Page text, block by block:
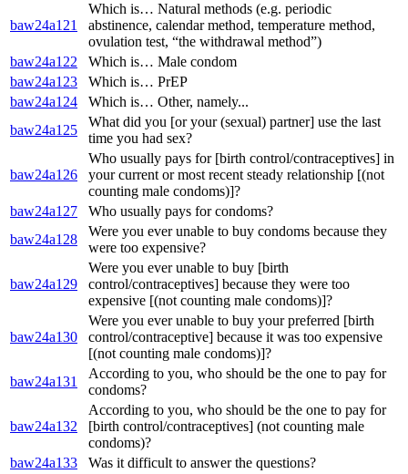
baw24a121
Which is… Natural methods (e.g. periodic
abstinence, calendar method, temperature method,
ovulation test, “the withdrawal method”)
baw24a122
Which is… Male condom
baw24a123
Which is… PrEP
baw24a124
Which is… Other, namely...
baw24a125
What did you [or your (sexual) partner] use the last
time you had sex?
baw24a126
Who usually pays for [birth control/contraceptives] in
your current or most recent steady relationship [(not
counting male condoms)]?
baw24a127
Who usually pays for condoms?
baw24a128
Were you ever unable to buy condoms because they
were too expensive?
baw24a129
Were you ever unable to buy [birth
control/contraceptives] because they were too
expensive [(not counting male condoms)]?
baw24a130
Were you ever unable to buy your preferred [birth
control/contraceptive] because it was too expensive
[(not counting male condoms)]?
baw24a131
According to you, who should be the one to pay for
condoms?
baw24a132
According to you, who should be the one to pay for
[birth control/contraceptives] (not counting male
condoms)?
baw24a133
Was it difficult to answer the questions?